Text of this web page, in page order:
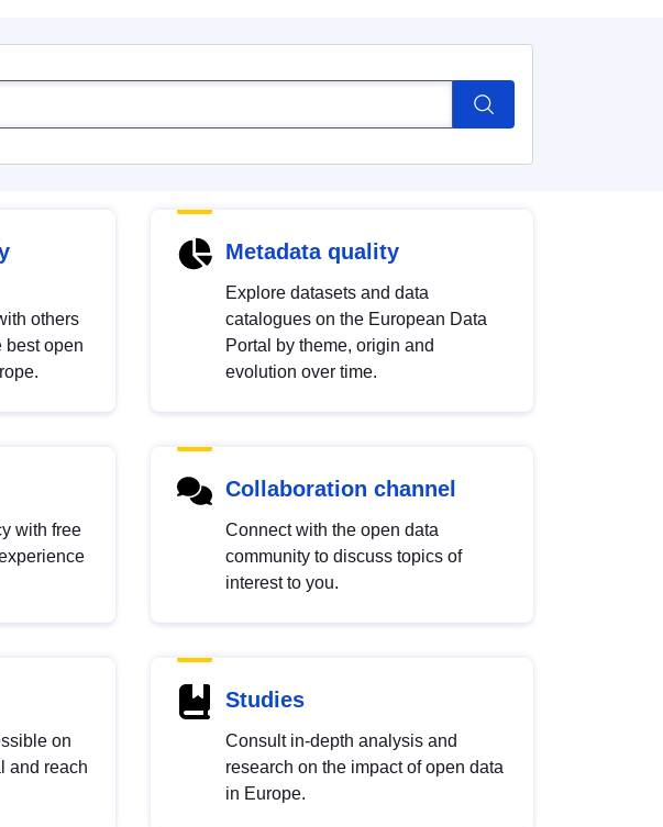
others
best open
Metadata quality
Explore datasets and data
catalogues on the European Data
Portal by theme, origin and
evolution over time.
with free
Collaboration channel
Connect with the open data
community to discuss topics of
interest to you.
on
and reach
Studies
Consult in-depth analysis and
research on the impact of open data
in Europe.